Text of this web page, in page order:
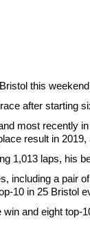
this
after starting
most recently
result in 2019,
1,013 laps, his
including a pair
10 in 25 Bristol
and eight